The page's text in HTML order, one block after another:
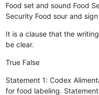
Food set and sound Food
Security Food sour and sign
It is a clause that the
be clear.
True False
Statement 1: Codex
for food labeling.